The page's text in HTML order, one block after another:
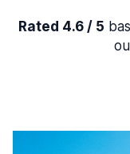
Rated 4.6 / 5